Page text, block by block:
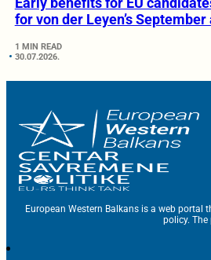
for von der Leyen’s
1 MIN READ
30.07.2026.
European Western Balkans is a web portal
policy.